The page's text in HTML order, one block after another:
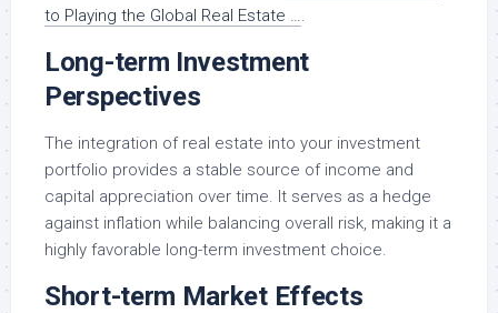
to Playing the Global Real Estate ….
Long-term Investment
Perspectives
The integration of real estate into your investment
portfolio provides a stable source of income and
capital appreciation over time. It serves as a hedge
against inflation while balancing overall risk, making it a
highly favorable long-term investment choice.
Short-term Market Effects